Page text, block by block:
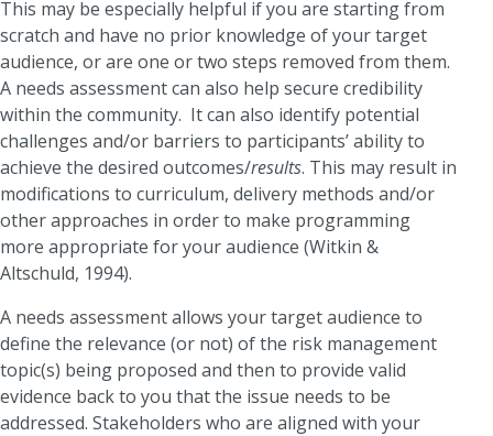
This may be especially helpful if you are starting from
scratch and have no prior knowledge of your target
audience, or are one or two steps removed from them.
A needs assessment can also help secure credibility
within the community. It can also identify potential
challenges and/or barriers to participants’ ability to
achieve the desired outcomes/results. This may result in
modifications to curriculum, delivery methods and/or
other approaches in order to make programming
more appropriate for your audience (Witkin &
Altschuld, 1994).
A needs assessment allows your target audience to
define the relevance (or not) of the risk management
topic(s) being proposed and then to provide valid
evidence back to you that the issue needs to be
addressed. Stakeholders who are aligned with your